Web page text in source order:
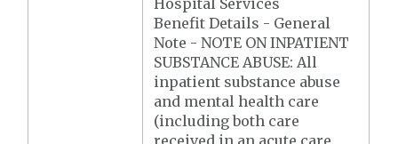
Hospital Services
Benefit Details - General
Note - NOTE ON INPATIENT
SUBSTANCE ABUSE: All
inpatient substance abuse
and mental health care
(including both care